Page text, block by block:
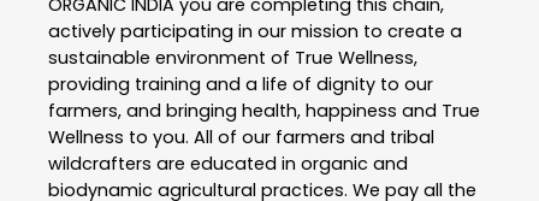
ORGANIC INDIA you are completing this chain,
actively participating in our mission to create a
sustainable environment of True Wellness,
providing training and a life of dignity to our
farmers, and bringing health, happiness and True
Wellness to you. All of our farmers and tribal
wildcrafters are educated in organic and
biodynamic agricultural practices. We pay all the